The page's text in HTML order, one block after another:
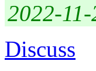
2022-
Discuss